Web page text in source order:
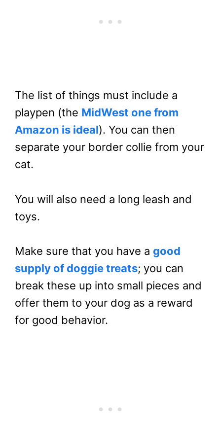
The list of things must include a
playpen (the MidWest one from
Amazon is ideal). You can then
separate your border collie from your
cat.
You will also need a long leash and
toys.
Make sure that you have a good
supply of doggie treats; you can
break these up into small pieces and
offer them to your dog as a reward
for good behavior.